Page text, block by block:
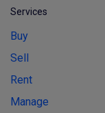
Services
Buy
Sell
Rent
Manage